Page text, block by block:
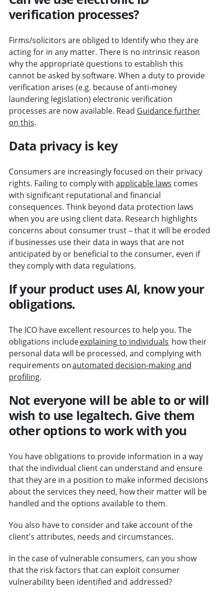
verification processes?
Firms/solicitors are obliged to Identify who they are
acting for in any matter. There is no intrinsic reason
why the appropriate questions to establish this
cannot be asked by software. When a duty to provide
verification arises (e.g. because of anti-money
laundering legislation) electronic verification
processes are now available. Read Guidance further
on this.
Data privacy is key
Consumers are increasingly focused on their privacy
rights. Failing to comply with applicable laws comes
with significant reputational and financial
consequences. Think beyond data protection laws
when you are using client data. Research highlights
concerns about consumer trust – that it will be eroded
if businesses use their data in ways that are not
anticipated by or beneficial to the consumer, even if
they comply with data regulations.
If your product uses AI, know your
obligations.
The ICO have excellent resources to help you. The
obligations includeexplaining to individuals how their
personal data will be processed, and complying with
requirements onautomated decision-making and
profiling.
Not everyone will be able to or will
wish to use legaltech. Give them
other options to work with you
You have obligations to provide information in a way
that the individual client can understand and ensure
that they are in a position to make informed decisions
about the services they need, how their matter will be
handled and the options available to them.
You also have to consider and take account of the
client's attributes, needs and circumstances.
In the case of vulnerable consumers, can you show
that the risk factors that can exploit consumer
vulnerability been identified and addressed?